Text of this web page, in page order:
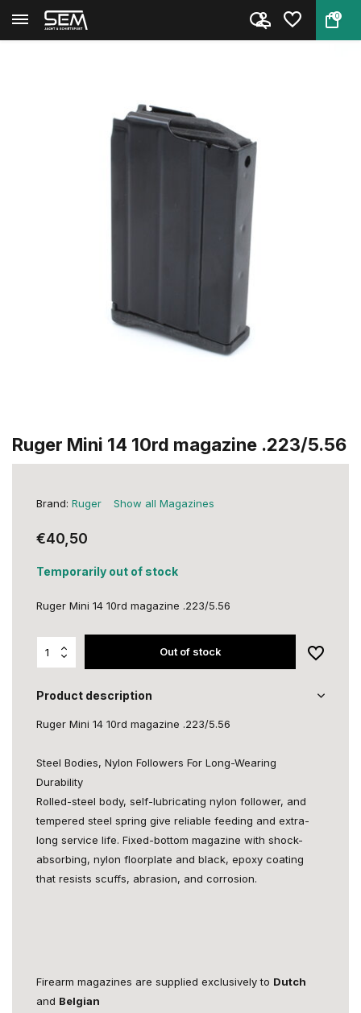
0
Back Home Ruger Mini 14 10rd magazine ....
Ruger Mini 14 10rd magazine .223/5.56
Brand: Ruger Show all Magazines
€40,50
Temporarily out of stock
Ruger Mini 14 10rd magazine .223/5.56
Out of stock
Product description
Ruger Mini 14 10rd magazine .223/5.56
Steel Bodies, Nylon Followers For Long-Wearing
Durability
Rolled-steel body, self-lubricating nylon follower, and
tempered steel spring give reliable feeding and extra-
long service life. Fixed-bottom magazine with shock-
absorbing, nylon floorplate and black, epoxy coating
that resists scuffs, abrasion, and corrosion.
Firearm magazines are supplied exclusively to Dutch
and Belgian